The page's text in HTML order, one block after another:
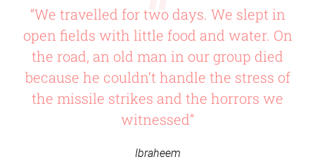
“We travelled for two days. We slept in
open fields with little food and water. On
the road, an old man in our group died
because he couldn’t handle the stress of
the missile strikes and the horrors we
witnessed”
Ibraheem